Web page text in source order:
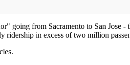
going from Sacramento to San Jose -
ridership in excess of two million